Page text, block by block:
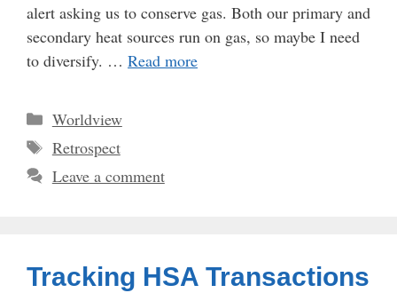
alert asking us to conserve gas. Both our primary and
secondary heat sources run on gas, so maybe I need
to diversify. … Read more
Categories
Worldview
Tags
Retrospect
Leave a comment
Tracking HSA Transactions